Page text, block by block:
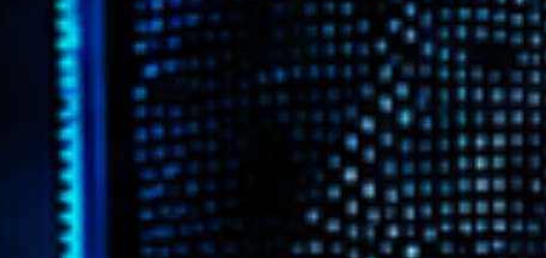
Highlights
Insights
Interviews
Lifestyle
Local